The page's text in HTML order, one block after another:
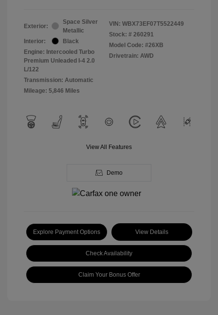
Exterior:
Space Silver
Metallic
Interior:
Black
Engine: Intercooled Turbo
Premium Unleaded I-4 2.0
L/122
Transmission: Automatic
Mileage: 5,846 Miles
VIN: WBX73EF07T5522449
Stock: # 260291
Model Code: #26XB
Drivetrain: AWD
View All Features
Demo
Explore Payment Options View Details
Check Availability
Claim Your Bonus Offer